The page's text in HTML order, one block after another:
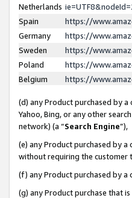
Netherlands
Spain
https://
Germany
https://
Sweden
https://
Poland
https://
Belgium
https://
(d) any Product purchased by
Yahoo, Bing, or any other
network) (a “Search Engine”),
(e) any Product purchased by
without requiring the customer
(f) any Product purchased by a
(g) any Product purchase that